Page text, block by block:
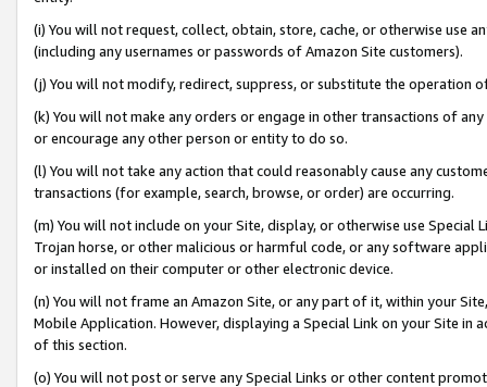
(i) You will not request, collect, obtain, store, cache, or otherwise use
(including any usernames or passwords of Amazon Site customers).
(j) You will not modify, redirect, suppress, or substitute the operation
(k) You will not make any orders or engage in other transactions of
or encourage any other person or entity to do so.
(l) You will not take any action that could reasonably cause any
transactions (for example, search, browse, or order) are occurring.
(m) You will not include on your Site, display, or otherwise use
Trojan horse, or other malicious or harmful code, or any software
or installed on their computer or other electronic device.
(n) You will not frame an Amazon Site, or any part of it, within your
Mobile Application. However, displaying a Special Link on your Site
of this section.
(o) You will not post or serve any Special Links or other content